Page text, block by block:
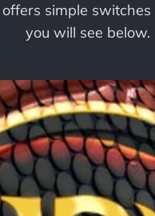
simple
you will see below.